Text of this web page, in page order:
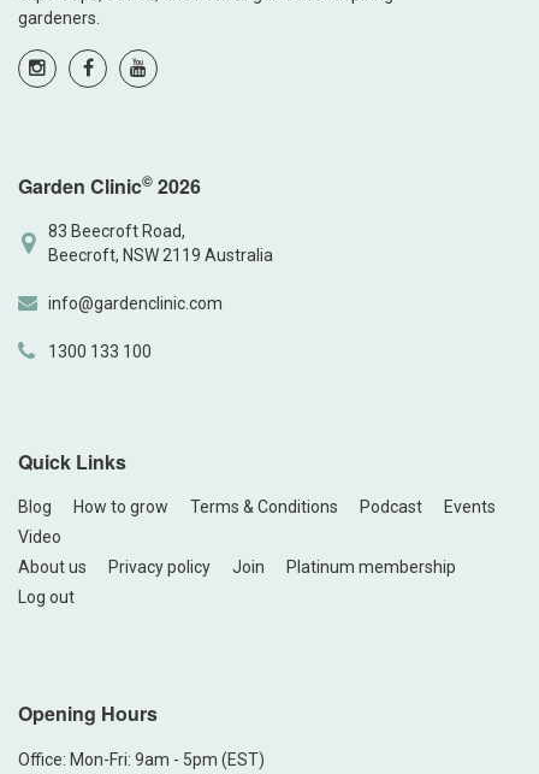
gardeners.
Garden Clinic© 2026
83 Beecroft Road,
Beecroft, NSW 2119 Australia
info@gardenclinic.com
1300 133 100
Quick Links
Blog How to grow Terms & Conditions Podcast
Events
Video
About us
Privacy policy Join
Platinum membership
Log out
Opening Hours
Office: Mon-Fri: 9am - 5pm (EST)